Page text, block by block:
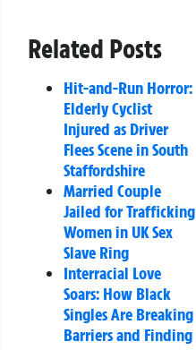
Related Posts
Hit-and-Run Horror:
Elderly Cyclist
Injured as Driver
Flees Scene in South
Staffordshire
Married Couple
Jailed for Trafficking
Women in UK Sex
Slave Ring
Interracial Love
Soars: How Black
Singles Are Breaking
Barriers and Finding